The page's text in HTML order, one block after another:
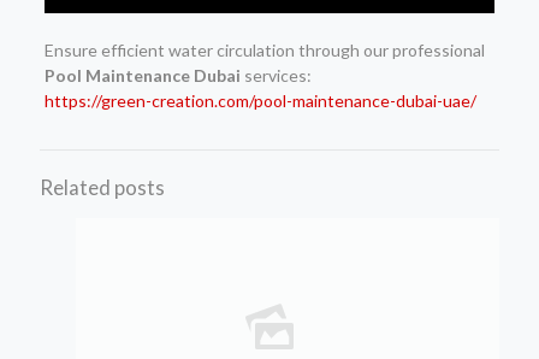
Ensure efficient water circulation through our professional
Pool Maintenance Dubai services:
https://green-creation.com/pool-maintenance-dubai-uae/
Related posts